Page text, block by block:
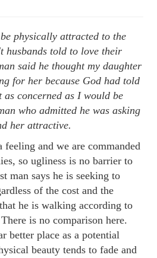
physically attracted to the
husbands told to love their
said he thought my daughter
for her because God had told
concerned as I would be
who admitted he was asking
her attractive.
and we are commanded
so ugliness is no barrier to
man says he is seeking to
of the cost and the
he is walking according to
is no comparison here.
better place as a potential
beauty tends to fade and